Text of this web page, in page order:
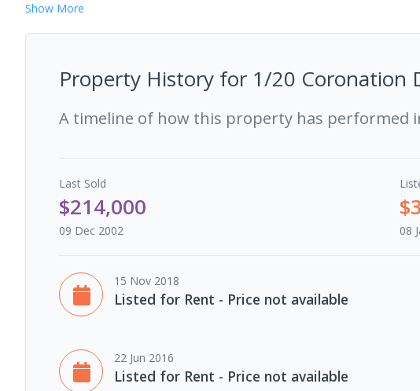
Show More
Property History for 1/20 Coronation
A timeline of how this property has performed
Last Sold
$214,000
09 Dec 2002 08
15 Nov 2018
Listed for Rent - Price not available
22 Jun 2016
Listed for Rent - Price not available